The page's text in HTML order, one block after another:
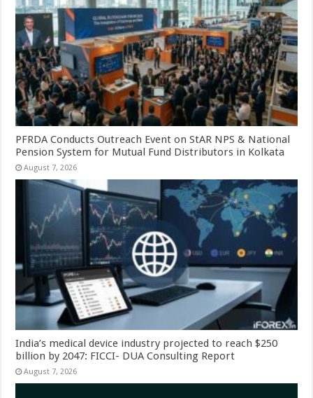
PFRDA Conducts Outreach Event on StAR NPS & National
Pension System for Mutual Fund Distributors in Kolkata
August 7, 2026
India’s medical device industry projected to reach $250
billion by 2047: FICCI- DUA Consulting Report
August 7, 2026